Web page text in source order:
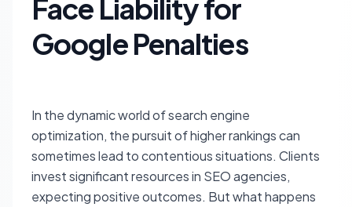
Face Liability for
Google Penalties
In the dynamic world of search engine
optimization, the pursuit of higher rankings can
sometimes lead to contentious situations. Clients
invest significant resources in SEO agencies,
expecting positive outcomes. But what happens